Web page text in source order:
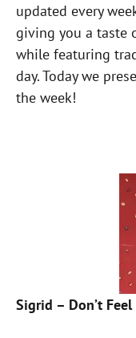
updated every
giving you a taste
while featuring
day. Today we
the week!
Sigrid – Don’t